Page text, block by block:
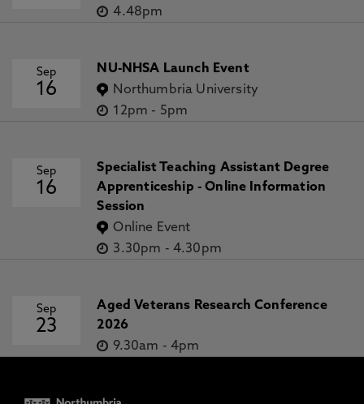
4.48pm
Sep
16
NU-NHSA Launch Event
Northumbria University
12pm - 5pm
Sep
16
Specialist Teaching Assistant Degree
Apprenticeship - Online Information
Session
Online Event
3.30pm - 4.30pm
Sep
23
Aged Veterans Research Conference
2026
9.30am - 4pm